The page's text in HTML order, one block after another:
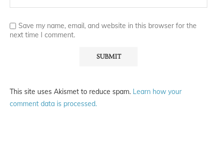
Save my name, email, and website in this browser for the
next time I comment.
This site uses Akismet to reduce spam. Learn how your
comment data is processed.